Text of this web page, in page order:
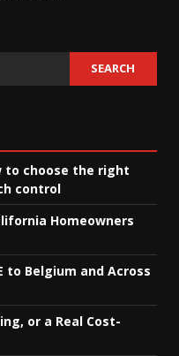
SEARCH
to choose the right
control
Homeowners
to Belgium and Across
or a Real Cost-